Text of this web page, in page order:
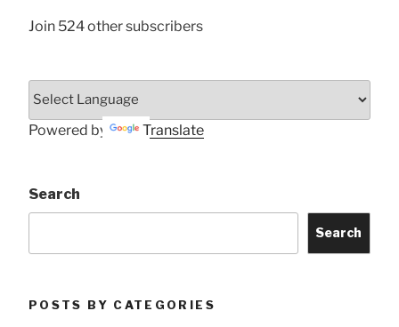
Join 524 other subscribers
Powered by Translate
Search
Search
POSTS BY CATEGORIES